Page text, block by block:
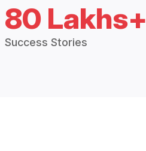
80 Lakhs+
Success Stories